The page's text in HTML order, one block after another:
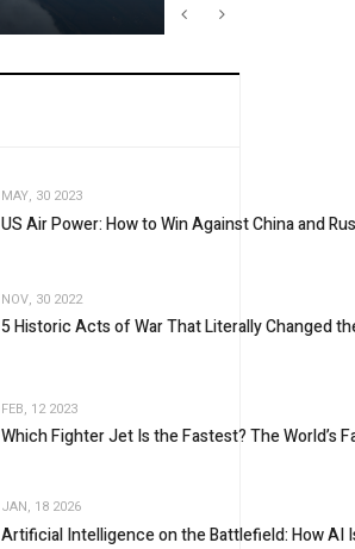
MAY, 30 2023
US Air Power: How to Win Against China and
NOV, 30 2022
5 Historic Acts of War That Literally Changed
FEB, 12 2023
Which Fighter Jet Is the Fastest? The World’s
JAN, 18 2026
Artificial Intelligence on the Battlefield: How AI